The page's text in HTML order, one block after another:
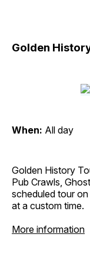
Golden
When: All day
Golden History
Pub Crawls,
scheduled tour
at a custom time.
More information